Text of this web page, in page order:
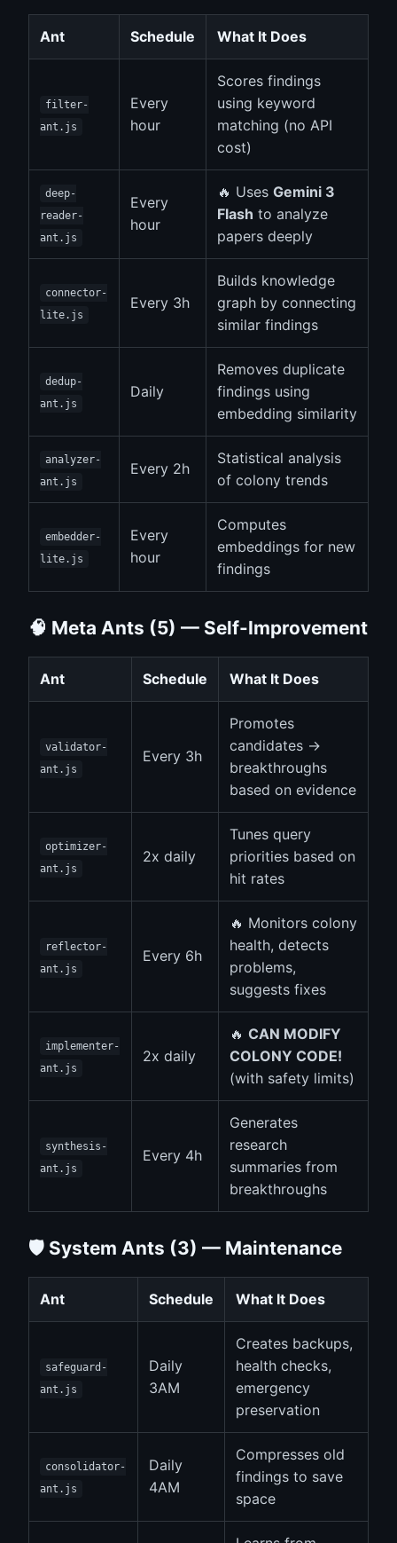
Ant Schedule What It Does
filter-
ant.js
Every
hour
Scores findings
using keyword
matching (no API
cost)
deep-
reader-
ant.js
Every
hour
🔥 Uses Gemini 3
Flash to analyze
papers deeply
connector-
lite.js
Every 3h
Builds knowledge
graph by connecting
similar findings
dedup-
ant.js
Daily
Removes duplicate
findings using
embedding similarity
analyzer-
ant.js
Every 2h
Statistical analysis
of colony trends
embedder-
lite.js
Every
hour
Computes
embeddings for new
findings
🧠 Meta Ants (5) — Self-Improvement
Ant Schedule What It Does
validator-
ant.js
Every 3h
Promotes
candidates →
breakthroughs
based on evidence
optimizer-
ant.js
2x daily
Tunes query
priorities based on
hit rates
reflector-
ant.js
Every 6h
🔥 Monitors colony
health, detects
problems,
suggests fixes
implementer-
ant.js
2x daily
🔥 CAN MODIFY
COLONY CODE!
(with safety limits)
synthesis-
ant.js
Every 4h
Generates
research
summaries from
breakthroughs
🛡️ System Ants (3) — Maintenance
Ant Schedule What It Does
safeguard-
ant.js
Daily
3AM
Creates backups,
health checks,
emergency
preservation
consolidator-
ant.js
Daily
4AM
Compresses old
findings to save
space